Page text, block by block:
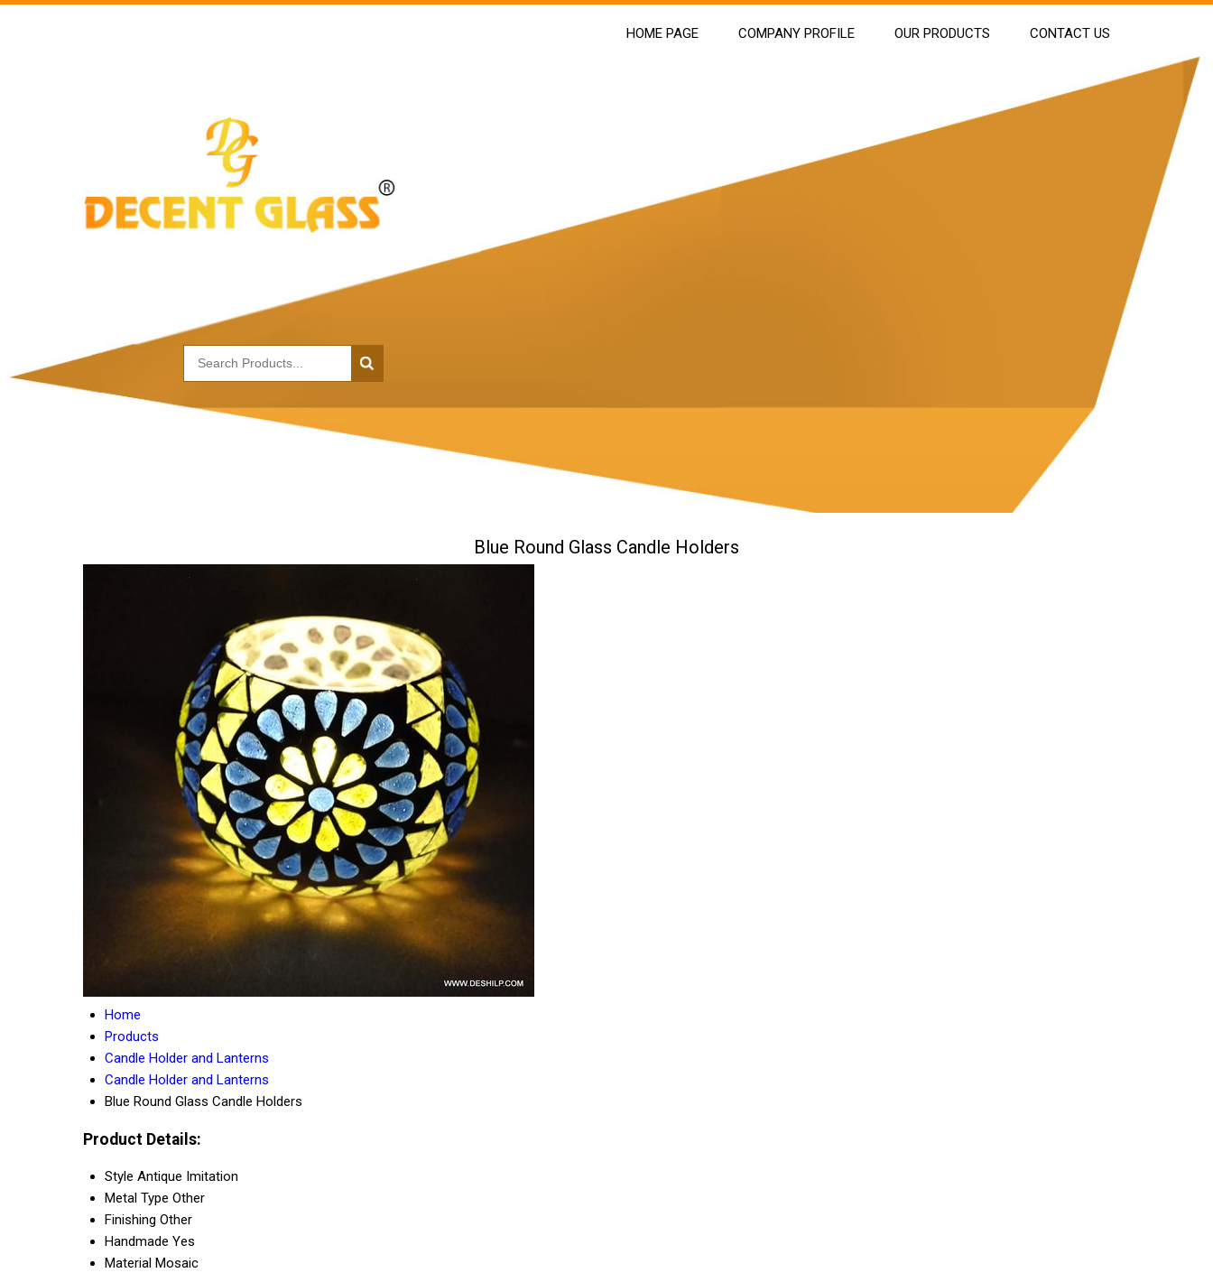
HOME PAGE COMPANY PROFILE OUR PRODUCTS CONTACT US
Blue Round Glass Candle Holders
Home
Products
Candle Holder and Lanterns
Candle Holder and Lanterns
Blue Round Glass Candle Holders
Product Details:
Style Antique Imitation
Metal Type Other
Finishing Other
Handmade Yes
Material Mosaic